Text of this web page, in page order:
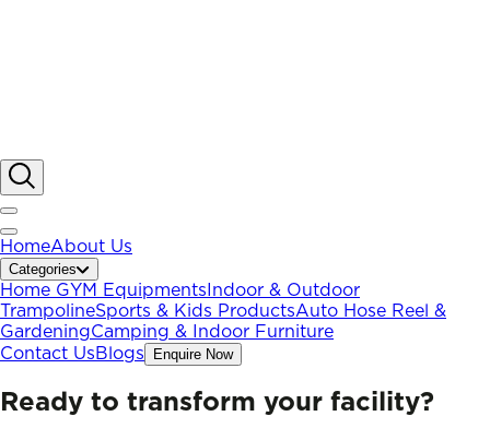
HomeAbout Us
Categories
Home GYM Equipments Indoor & Outdoor
TrampolineSports & Kids ProductsAuto Hose Reel &
GardeningCamping & Indoor Furniture
Contact UsBlogs Enquire Now
Ready to transform your facility?